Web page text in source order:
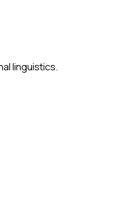
linguistics.